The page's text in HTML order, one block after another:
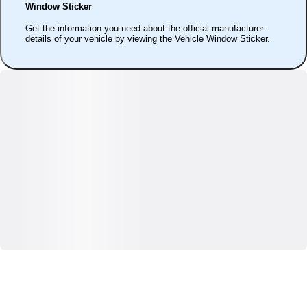
Window Sticker
Get the information you need about the official manufacturer
details of your vehicle by viewing the Vehicle Window Sticker.